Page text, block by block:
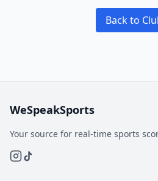
Back to
WeSpeakSports
Your source for real-time sports